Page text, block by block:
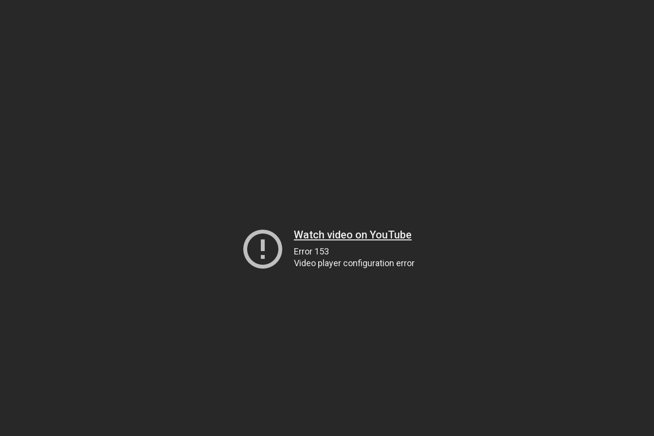
Watch video on YouTube
Error 153
Video player configuration error